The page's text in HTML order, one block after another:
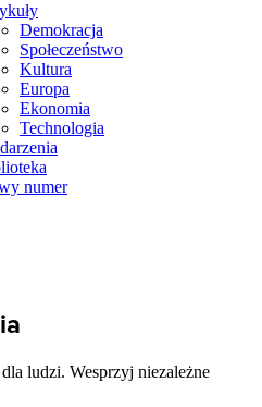
Demokracja
Społeczeństwo
Kultura
Europa
Ekonomia
Technologia
numer
ludzi. Wesprzyj niezależne